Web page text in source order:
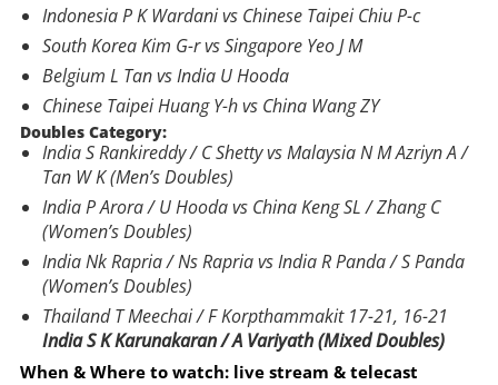
Indonesia P K Wardani vs Chinese Taipei Chiu P-c
South Korea Kim G-r vs Singapore Yeo J M
Belgium L Tan vs India U Hooda
Chinese Taipei Huang Y-h vs China Wang ZY
Doubles Category:
India S Rankireddy / C Shetty vs Malaysia N M Azriyn A /
Tan W K (Men’s Doubles)
India P Arora / U Hooda vs China Keng SL / Zhang C
(Women’s Doubles)
India Nk Rapria / Ns Rapria vs India R Panda / S Panda
(Women’s Doubles)
Thailand T Meechai / F Korpthammakit 17-21, 16-21
India S K Karunakaran / A Variyath (Mixed Doubles)
When & Where to watch: live stream & telecast